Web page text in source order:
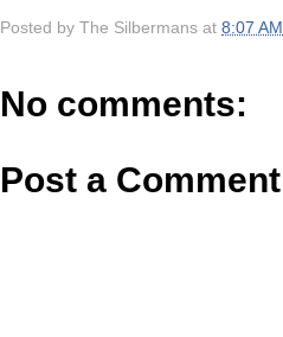
Posted by The Silbermans at 8:07 AM
No comments:
Post a Comment